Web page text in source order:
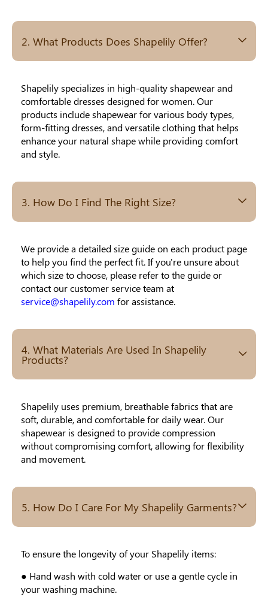
2. What Products Does Shapelily Offer?
Shapelily specializes in high-quality shapewear and
comfortable dresses designed for women. Our
products include shapewear for various body types,
form-fitting dresses, and versatile clothing that helps
enhance your natural shape while providing comfort
and style.
3. How Do I Find The Right Size?
We provide a detailed size guide on each product page
to help you find the perfect fit. If you're unsure about
which size to choose, please refer to the guide or
contact our customer service team at
service@shapelily.com for assistance.
4. What Materials Are Used In Shapelily
Products?
Shapelily uses premium, breathable fabrics that are
soft, durable, and comfortable for daily wear. Our
shapewear is designed to provide compression
without compromising comfort, allowing for flexibility
and movement.
5. How Do I Care For My Shapelily Garments?
To ensure the longevity of your Shapelily items:
● Hand wash with cold water or use a gentle cycle in
your washing machine.
Previous
Adhesive Bra |
Breathable &
Comfortable
$9.99
Adhesive Bra |
Invisible Support
$9.99
Next